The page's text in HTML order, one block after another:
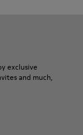
exclusive
and much,